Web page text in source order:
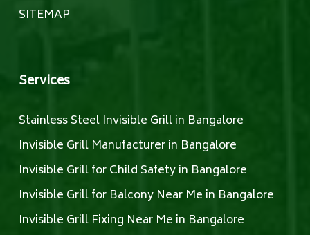
SITEMAP
Services
Stainless Steel Invisible Grill in Bangalore
Invisible Grill Manufacturer in Bangalore
Invisible Grill for Child Safety in Bangalore
Invisible Grill for Balcony Near Me in Bangalore
Invisible Grill Fixing Near Me in Bangalore